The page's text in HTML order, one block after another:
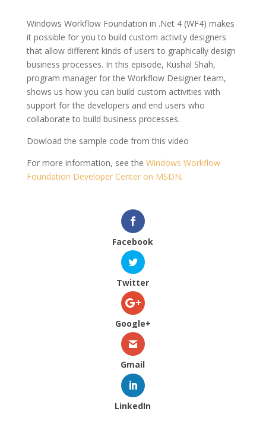
Windows Workflow Foundation in .Net 4 (WF4) makes
it possible for you to build custom activity designers
that allow different kinds of users to graphically design
business processes. In this episode, Kushal Shah,
program manager for the Workflow Designer team,
shows us how you can build custom activities with
support for the developers and end users who
collaborate to build business processes.
Dowload the sample code from this video
For more information, see the Windows Workflow
Foundation Developer Center on MSDN.
Facebook
Twitter
Google+
Gmail
LinkedIn